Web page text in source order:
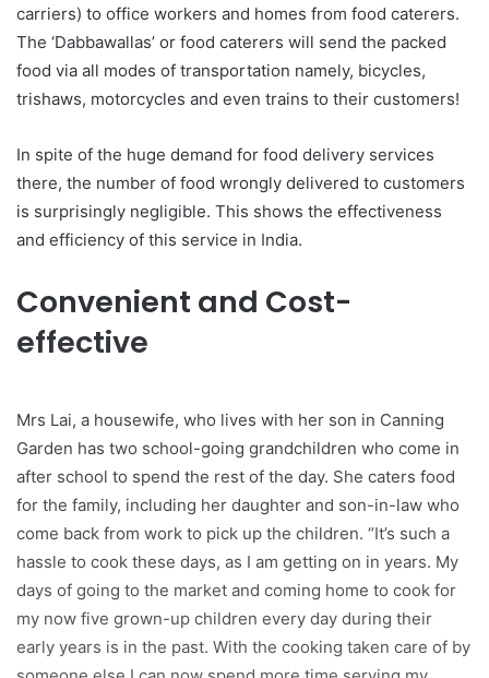
carriers) to office workers and homes from food caterers.
The ‘Dabbawallas’ or food caterers will send the packed
food via all modes of transportation namely, bicycles,
trishaws, motorcycles and even trains to their customers!
In spite of the huge demand for food delivery services
there, the number of food wrongly delivered to customers
is surprisingly negligible. This shows the effectiveness
and efficiency of this service in India.
Convenient and Cost-
effective
Mrs Lai, a housewife, who lives with her son in Canning
Garden has two school-going grandchildren who come in
after school to spend the rest of the day. She caters food
for the family, including her daughter and son-in-law who
come back from work to pick up the children. “It’s such a
hassle to cook these days, as I am getting on in years. My
days of going to the market and coming home to cook for
my now five grown-up children every day during their
early years is in the past. With the cooking taken care of by